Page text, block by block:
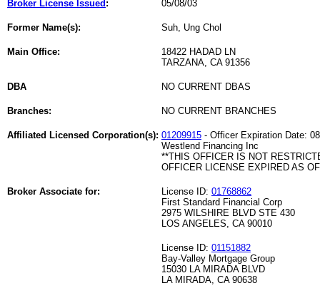
Broker License Issued : 05/08/03
Former Name(s): Suh, Ung Chol
Main Office:
18422 HADAD LN
TARZANA, CA 91356
DBA NO CURRENT DBAS
Branches: NO CURRENT BRANCHES
Affiliated Licensed Corporation(s): 01209915 - Officer Expiration Date:
Westlend Financing Inc
**THIS OFFICER IS NOT
OFFICER LICENSE EXPIRED AS
Broker Associate for: License ID: 01768862
First Standard Financial Corp
2975 WILSHIRE BLVD STE 430
LOS ANGELES, CA 90010
License ID: 01151882
Bay-Valley Mortgage Group
15030 LA MIRADA BLVD
LA MIRADA, CA 90638